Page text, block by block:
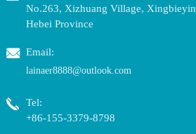
No.263, Xizhuang Village,
Hebei Province
Email:
lainaer8888@outlook.com
Tel:
+86-155-3379-8798